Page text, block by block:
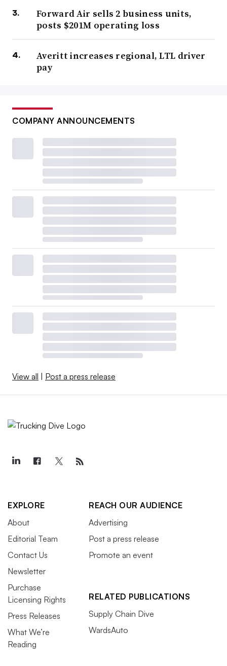
Forward Air sells 2 business units,
posts $201M operating loss
Averitt increases regional, LTL driver
pay
COMPANY ANNOUNCEMENTS
View all | Post a press release
EXPLORE
About
Editorial Team
Contact Us
Newsletter
Purchase
Licensing Rights
Press Releases
What We’re
Reading
REACH OUR AUDIENCE
Advertising
Post a press release
Promote an event
RELATED PUBLICATIONS
Supply Chain Dive
WardsAuto